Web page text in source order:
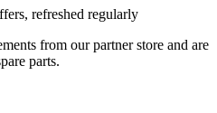
refreshed regularly
from our partner store and are
parts.